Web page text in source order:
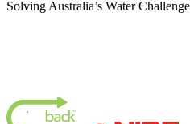
Solving Australia’s Water